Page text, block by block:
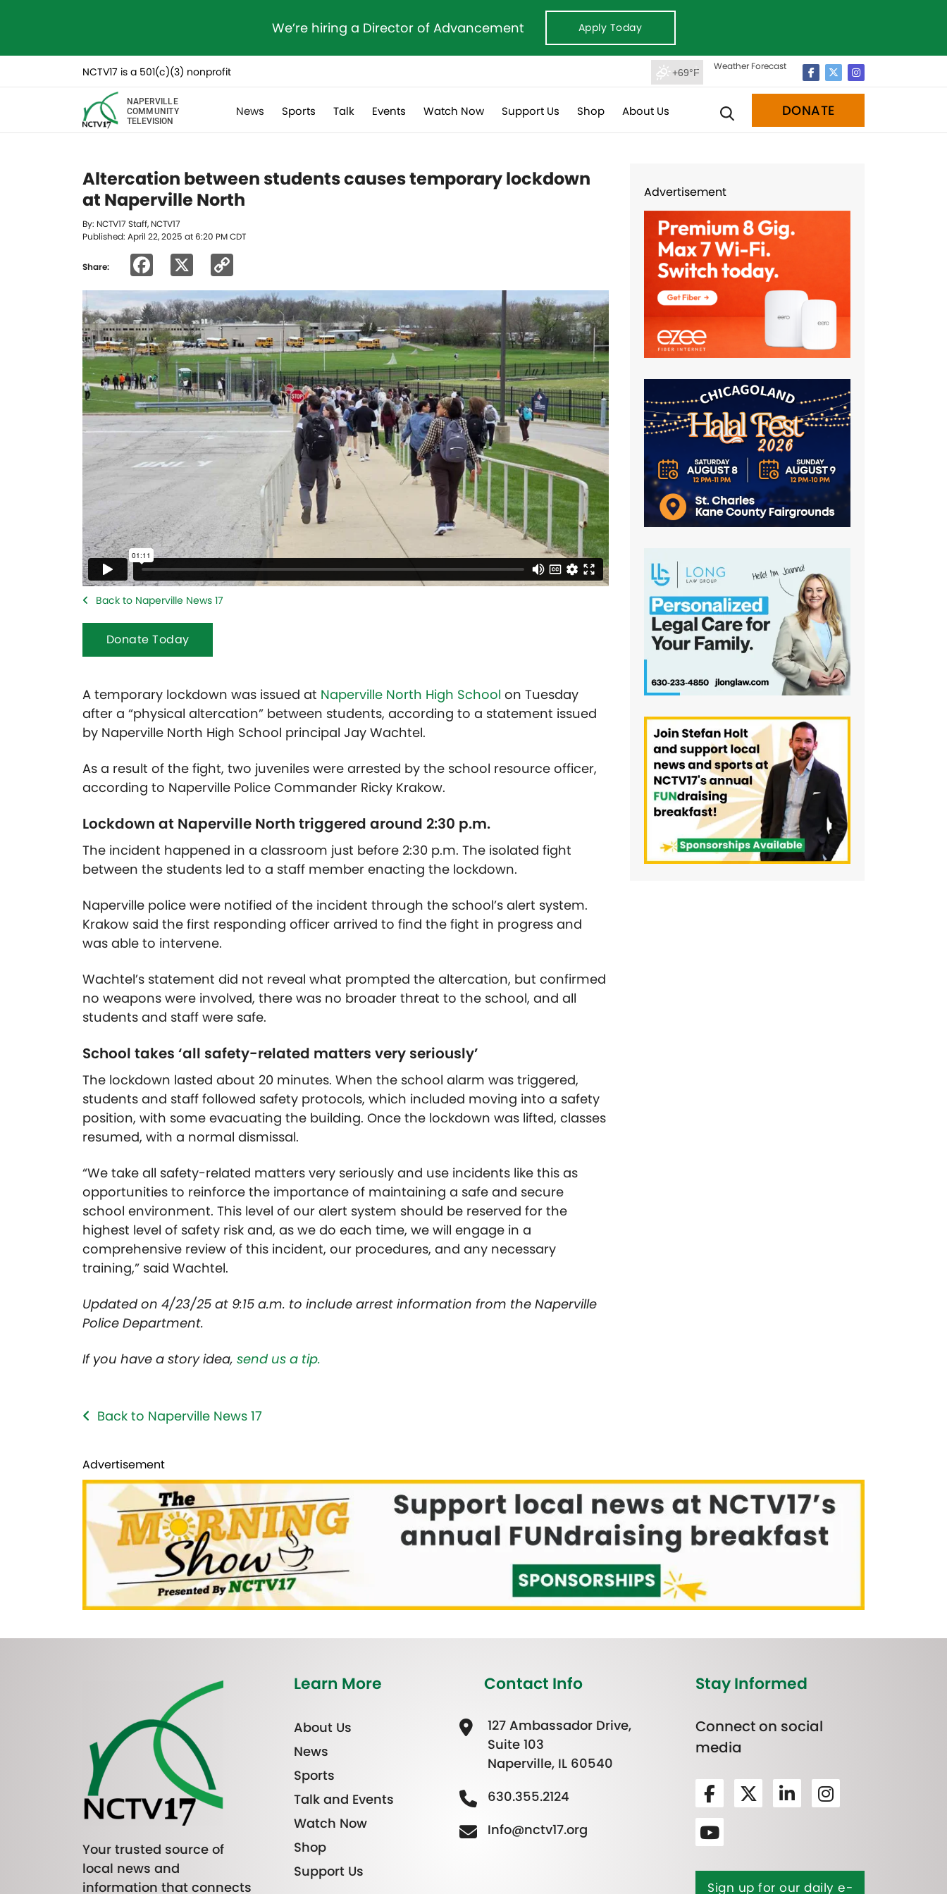
We’re hiring a Director of Advancement Apply Today
NCTV17 is a 501(c)(3) nonprofit +69°F
Weather Forecast
NAPERVILLE
COMMUNITY
TELEVISION
News Sports Talk Events Watch Now Support Us Shop About Us DONATE
Altercation between students causes temporary lockdown
at Naperville North
By: NCTV17 Staff, NCTV17
Published: April 22, 2025 at 6:20 PM CDT
Share: Facebook
Link
Back to Naperville News 17
Donate Today
A temporary lockdown was issued at Naperville North High School on Tuesday
after a “physical altercation” between students, according to a statement issued
by Naperville North High School principal Jay Wachtel.
As a result of the fight, two juveniles were arrested by the school resource officer,
according to Naperville Police Commander Ricky Krakow.
Lockdown at Naperville North triggered around 2:30 p.m.
The incident happened in a classroom just before 2:30 p.m. The isolated fight
between the students led to a staff member enacting the lockdown.
Naperville police were notified of the incident through the school’s alert system.
Krakow said the first responding officer arrived to find the fight in progress and
was able to intervene.
Wachtel’s statement did not reveal what prompted the altercation, but confirmed
no weapons were involved, there was no broader threat to the school, and all
students and staff were safe.
School takes ‘all safety-related matters very seriously’
The lockdown lasted about 20 minutes. When the school alarm was triggered,
students and staff followed safety protocols, which included moving into a safety
position, with some evacuating the building. Once the lockdown was lifted, classes
resumed, with a normal dismissal.
“We take all safety-related matters very seriously and use incidents like this as
opportunities to reinforce the importance of maintaining a safe and secure
school environment. This level of our alert system should be reserved for the
highest level of safety risk and, as we do each time, we will engage in a
comprehensive review of this incident, our procedures, and any necessary
training,” said Wachtel.
Updated on 4/23/25 at 9:15 a.m. to include arrest information from the Naperville
Police Department.
If you have a story idea, send us a tip.
Back to Naperville News 17
Advertisement
Advertisement
Your trusted source of
local news and
information that connects
Learn More
About Us
News
Sports
Talk and Events
Watch Now
Shop
Support Us
Contact Info
127 Ambassador Drive,
Suite 103
Naperville, IL 60540
630.355.2124
Info@nctv17.org
Stay Informed
Connect on social
media
Sign up for our daily e-